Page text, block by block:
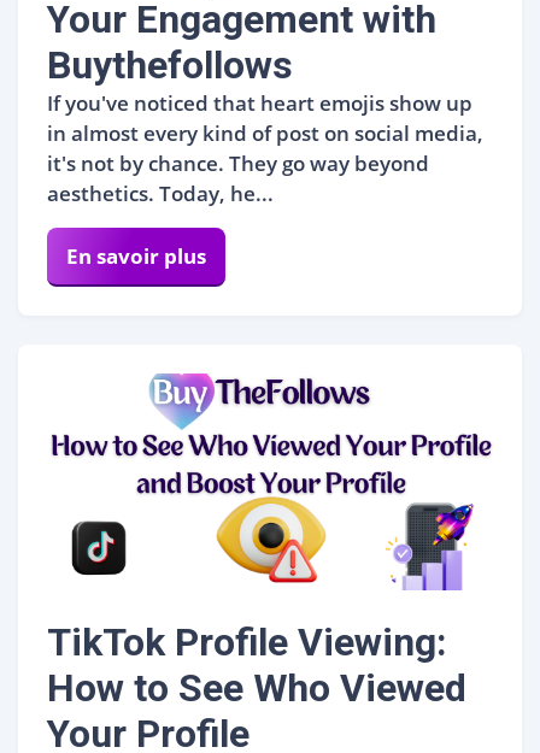
Your Engagement with
Buythefollows
If you've noticed that heart emojis show up
in almost every kind of post on social media,
it's not by chance. They go way beyond
aesthetics. Today, he...
En savoir plus
TikTok Profile Viewing:
How to See Who Viewed
Your Profile